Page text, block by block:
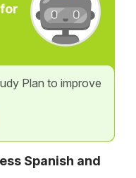
Plan to improve
Spanish and